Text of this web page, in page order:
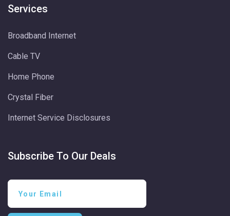
Services
Broadband Internet
Cable TV
Home Phone
Crystal Fiber
Internet Service Disclosures
Subscribe To Our Deals